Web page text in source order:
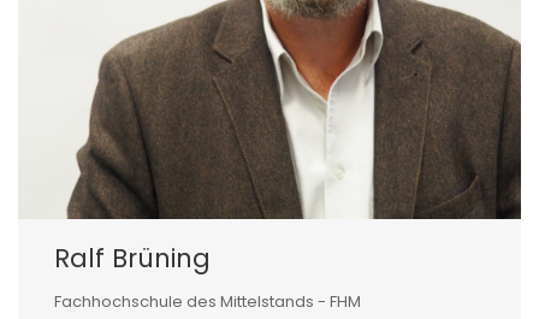
Ralf Brüning
Fachhochschule des Mittelstands - FHM